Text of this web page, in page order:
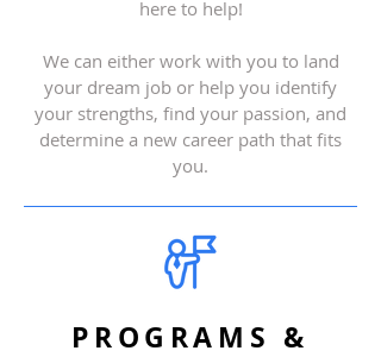
here to help!
We can either work with you to land
your dream job or help you identify
your strengths, find your passion, and
determine a new career path that fits
you.
PROGRAMS &